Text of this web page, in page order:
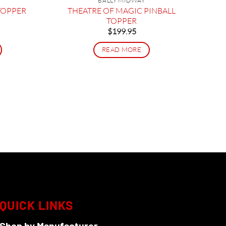
THEATRE OF MAGIC PINBALL
TOPPER
$199.95
READ MORE
QUICK LINKS